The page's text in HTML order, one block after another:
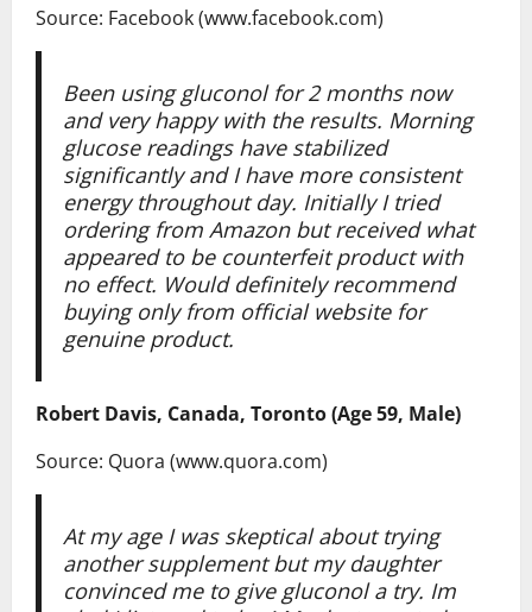
Source: Facebook (www.facebook.com)
Been using gluconol for 2 months now
and very happy with the results. Morning
glucose readings have stabilized
significantly and I have more consistent
energy throughout day. Initially I tried
ordering from Amazon but received what
appeared to be counterfeit product with
no effect. Would definitely recommend
buying only from official website for
genuine product.
Robert Davis, Canada, Toronto (Age 59, Male)
Source: Quora (www.quora.com)
At my age I was skeptical about trying
another supplement but my daughter
convinced me to give gluconol a try. Im